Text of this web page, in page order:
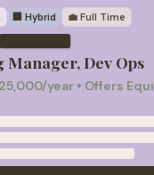
🏢 Hybrid 💼 Full Time
Dev Ops
year • Offers